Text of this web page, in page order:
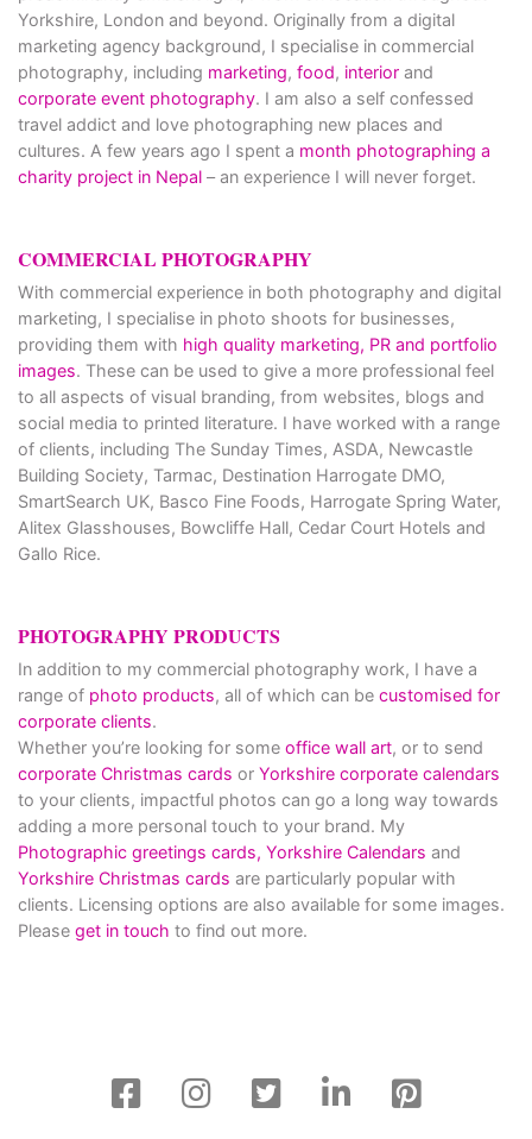
Yorkshire, London and beyond. Originally from a digital
marketing agency background, I specialise in commercial
photography, including marketing, food, interior and
corporate event photography. I am also a self confessed
travel addict and love photographing new places and
cultures. A few years ago I spent a month photographing a
charity project in Nepal – an experience I will never forget.
COMMERCIAL PHOTOGRAPHY
With commercial experience in both photography and digital
marketing, I specialise in photo shoots for businesses,
providing them with high quality marketing, PR and portfolio
images. These can be used to give a more professional feel
to all aspects of visual branding, from websites, blogs and
social media to printed literature. I have worked with a range
of clients, including The Sunday Times, ASDA, Newcastle
Building Society, Tarmac, Destination Harrogate DMO,
SmartSearch UK, Basco Fine Foods, Harrogate Spring Water,
Alitex Glasshouses, Bowcliffe Hall, Cedar Court Hotels and
Gallo Rice.
PHOTOGRAPHY PRODUCTS
In addition to my commercial photography work, I have a
range of photo products, all of which can be customised for
corporate clients.
Whether you’re looking for some office wall art, or to send
corporate Christmas cards or Yorkshire corporate calendars
to your clients, impactful photos can go a long way towards
adding a more personal touch to your brand. My
Photographic greetings cards, Yorkshire Calendars and
Yorkshire Christmas cards are particularly popular with
clients. Licensing options are also available for some images.
Please get in touch to find out more.